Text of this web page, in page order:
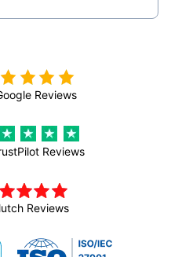
Reviews
Reviews
Reviews